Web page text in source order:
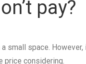
pay?
space.
price considering.